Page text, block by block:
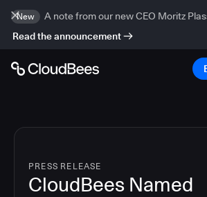
New
A note from our new CEO Moritz
Read the announcement
PRESS RELEASE
CloudBees Named